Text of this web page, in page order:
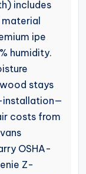
includes
ipe
humidity.
stays
installation—
costs from
OSHA-
Z-